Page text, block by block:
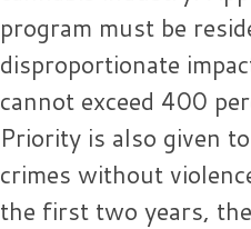
program must be
disproportionate
cannot exceed 400
Priority is also given
crimes without
the first two years,